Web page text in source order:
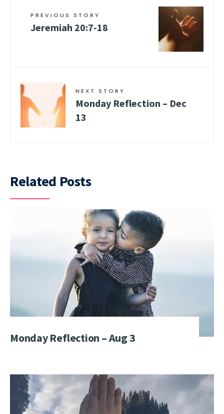
PREVIOUS STORY
Jeremiah 20:7-18
NEXT STORY
Monday Reflection – Dec
13
Related Posts
Monday Reflection – Aug 3